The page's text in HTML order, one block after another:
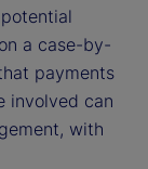
a case-by-
payments
involved can
with